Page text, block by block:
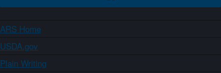
ARS Home
USDA.gov
Plain Writing